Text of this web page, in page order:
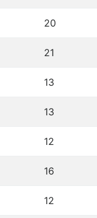
20
21
13
13
12
16
12